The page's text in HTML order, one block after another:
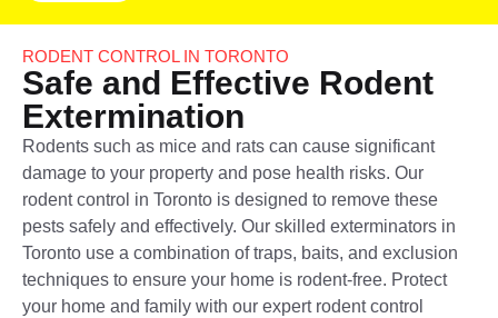
RODENT CONTROL IN TORONTO
Safe and Effective Rodent
Extermination
Rodents such as mice and rats can cause significant
damage to your property and pose health risks. Our
rodent control in Toronto is designed to remove these
pests safely and effectively. Our skilled exterminators in
Toronto use a combination of traps, baits, and exclusion
techniques to ensure your home is rodent-free. Protect
your home and family with our expert rodent control